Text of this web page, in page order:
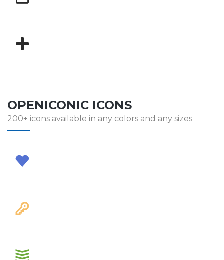
OPENICONIC ICONS
200+ icons available in any colors and any sizes